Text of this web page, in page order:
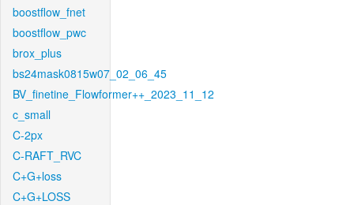
boostflow_fnet
boostflow_pwc
brox_plus
bs24mask0815w07_02_06_45
BV_finetine_Flowformer++_2023_11_12
c_small
C-2px
C-RAFT_RVC
C+G+loss
C+G+LOSS